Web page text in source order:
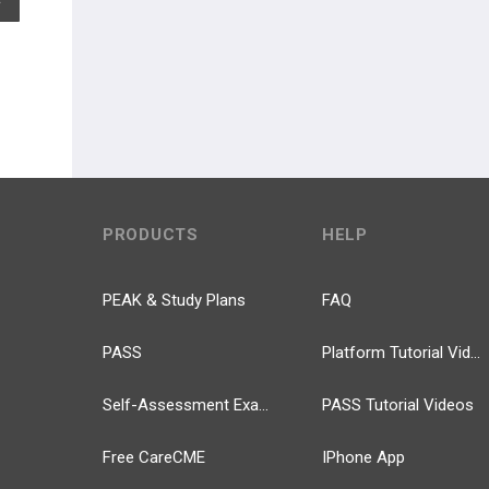
PRODUCTS
PEAK & Study Plans
PASS
Self-Assessment Exams
Free CareCME
HELP
FAQ
Platform Tutorial Videos
PASS Tutorial Videos
IPhone App